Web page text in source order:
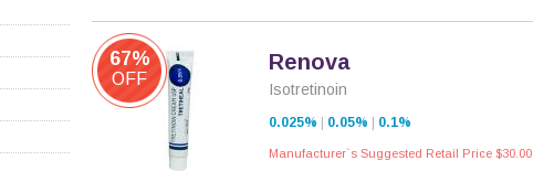
Renova
Isotretinoin
0.025% 0.05% 0.1%
Manufacturer`s Suggested Retail Price $30.00
67%
OFF